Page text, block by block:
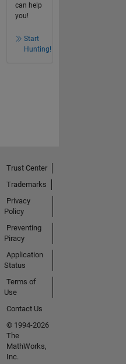
can help
you!
Start
Hunting!
Trust Center
Trademarks
Privacy
Policy
Preventing
Piracy
Application
Status
Terms of
Use
Contact Us
© 1994-2026
The
MathWorks,
Inc.